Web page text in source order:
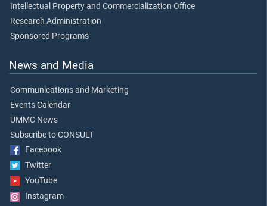
Intellectual Property and Commercialization Office
Research Administration
Sponsored Programs
News and Media
Communications and Marketing
Events Calendar
UMMC News
Subscribe to CONSULT
Facebook
Twitter
YouTube
Instagram